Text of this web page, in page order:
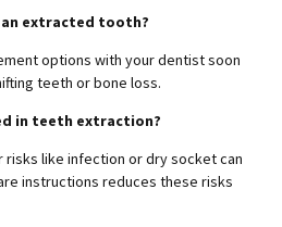
an extracted tooth?
options with your dentist soon
teeth or bone loss.
in teeth extraction?
risks like infection or dry socket can
instructions reduces these risks